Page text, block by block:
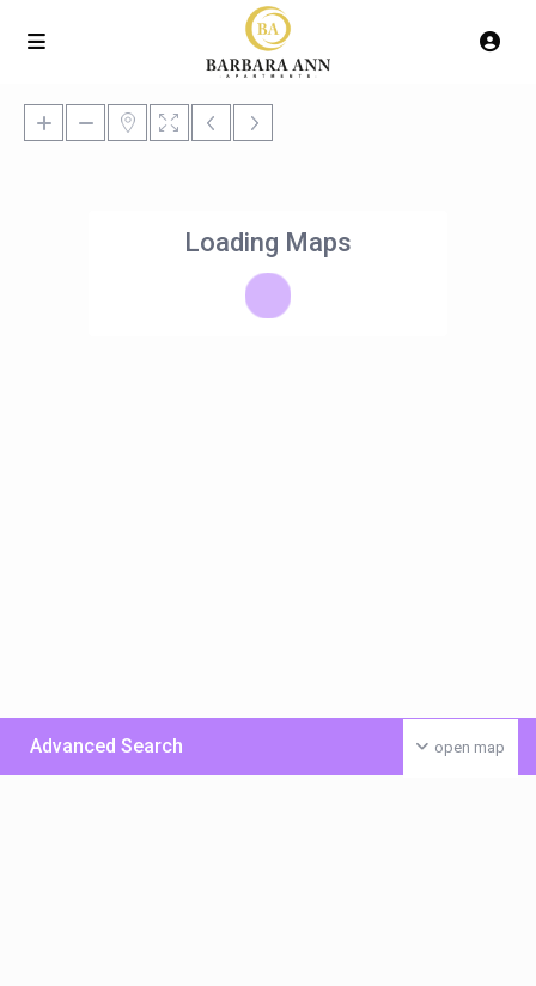
Loading Maps
open map
Advanced Search